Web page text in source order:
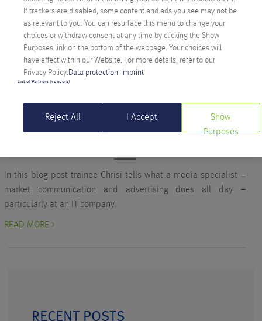
her #joinourrevolution interview and find out why she never
gets bored.
WAIT A MINUTE… WHAT DOES A MEDIA
In this blog post trainee Chrisi tells what a media specialist –
market communication and advertising does all day –
particularly at an IT company.
READ MORE >
RECENT POSTS
If trackers are disabled, some content and ads you see may not be
as relevant to you. You can resurface this menu to change your
choices or withdraw consent at any time by clicking the Show
Purposes link on the bottom of the webpage. Your choices will
have effect within our Website. For more details, refer to our
Privacy Policy. Data protection Imprint
List of Partners (vendors)
Reject All I Accept
Show
Purposes